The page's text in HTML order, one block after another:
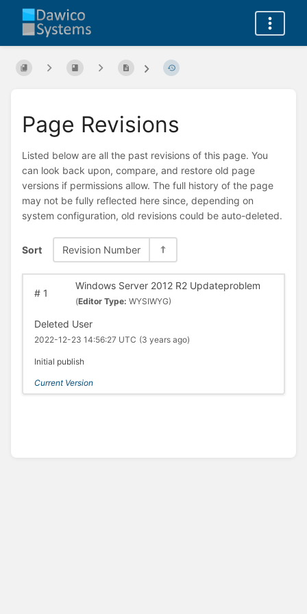
Page Revisions
Listed below are all the past revisions of this page. You
can look back upon, compare, and restore old page
versions if permissions allow. The full history of the page
may not be fully reflected here since, depending on
system configuration, old revisions could be auto-deleted.
Sort Revision Number
#1
Windows Server 2012 R2 Updateproblem
(Editor Type: WYSIWYG)
Deleted User
2022-12-23 14:56:27 UTC (3 years ago)
Initial publish
Current Version